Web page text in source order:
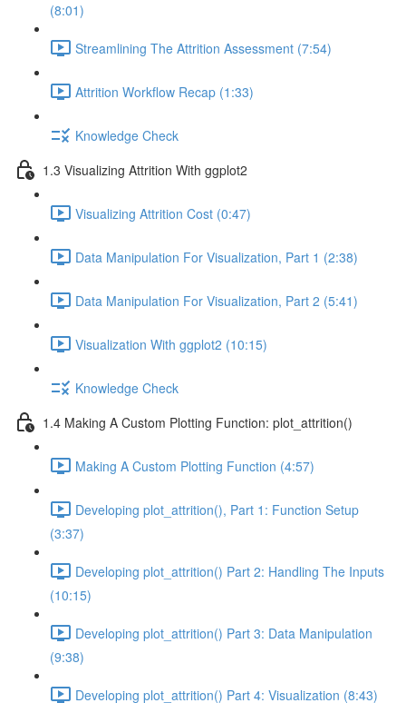
(8:01)
Streamlining The Attrition Assessment (7:54)
Attrition Workflow Recap (1:33)
Knowledge Check
1.3 Visualizing Attrition With ggplot2
Visualizing Attrition Cost (0:47)
Data Manipulation For Visualization, Part 1 (2:38)
Data Manipulation For Visualization, Part 2 (5:41)
Visualization With ggplot2 (10:15)
Knowledge Check
1.4 Making A Custom Plotting Function: plot_attrition()
Making A Custom Plotting Function (4:57)
Developing plot_attrition(), Part 1: Function Setup
(3:37)
Developing plot_attrition() Part 2: Handling The Inputs
(10:15)
Developing plot_attrition() Part 3: Data Manipulation
(9:38)
Developing plot_attrition() Part 4: Visualization (8:43)